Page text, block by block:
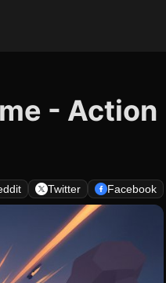
- Action
Twitter Facebook